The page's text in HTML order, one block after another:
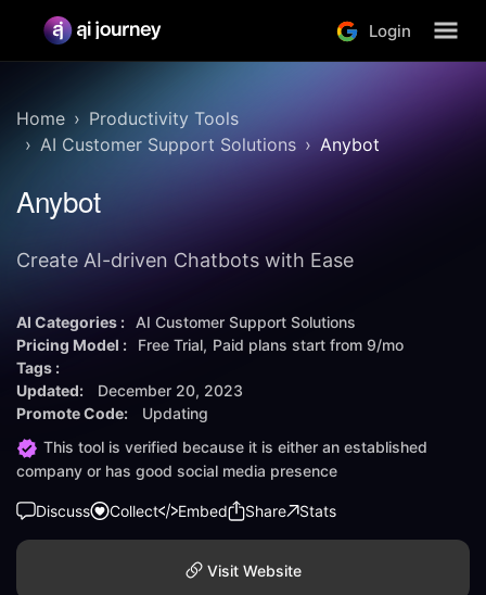
Login
Home
Productivity Tools
AI Customer Support Solutions
Anybot
Anybot
Create AI-driven Chatbots with Ease
AI Categories :
AI Customer Support Solutions
Pricing Model :
Free Trial Paid plans start from 9/mo
Tags :
Updated:
December 20, 2023
Promote Code:
Updating
This tool is verified because it is either an established
company or has good social media presence
Discuss Collect Embed Share Stats
Visit Website